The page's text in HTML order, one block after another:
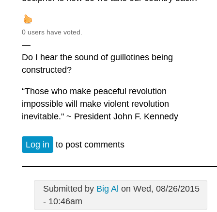
0 users have voted.
—
Do I hear the sound of guillotines being
constructed?
“Those who make peaceful revolution
impossible will make violent revolution
inevitable." ~ President John F. Kennedy
Log in to post comments
Submitted by Big Al on Wed, 08/26/2015
- 10:46am